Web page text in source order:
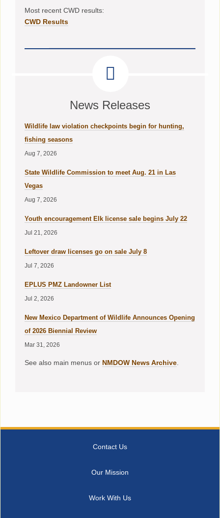
Most recent CWD results:
CWD Results
News Releases
Wildlife law violation checkpoints begin for hunting,
fishing seasons
Aug 7, 2026
State Wildlife Commission to meet Aug. 21 in Las
Vegas
Aug 7, 2026
Youth encouragement Elk license sale begins July 22
Jul 21, 2026
Leftover draw licenses go on sale July 8
Jul 7, 2026
EPLUS PMZ Landowner List
Jul 2, 2026
New Mexico Department of Wildlife Announces Opening
of 2026 Biennial Review
Mar 31, 2026
See also main menus or NMDOW News Archive.
Contact Us
Our Mission
Work With Us